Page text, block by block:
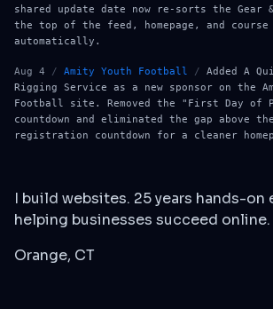
shared update date now re-sorts the
the top of the feed, homepage, and course
automatically.
Aug 4 / Amity Youth Football / Added A
Rigging Service as a new sponsor on the
Football site. Removed the "First Day of
countdown and eliminated the gap above
registration countdown for a cleaner
I build websites. 25 years hands-on
helping businesses succeed online.
Orange, CT